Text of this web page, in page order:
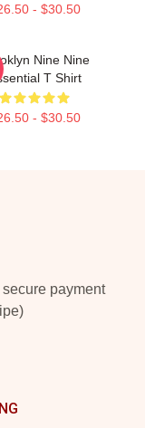
- $30.50
Nine Nine
T Shirt
- $30.50
payment